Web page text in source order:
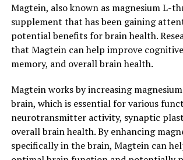
Magtein, also known as magnesium L-
supplement that has been gaining
potential benefits for brain health.
that Magtein can help improve
memory, and overall brain health.
Magtein works by increasing
brain, which is essential for various
neurotransmitter activity, synaptic
overall brain health. By enhancing
specifically in the brain, Magtein can